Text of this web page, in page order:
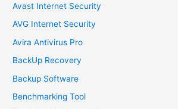
Avast Internet Security
AVG Internet Security
Avira Antivirus Pro
BackUp Recovery
Backup Software
Benchmarking Tool